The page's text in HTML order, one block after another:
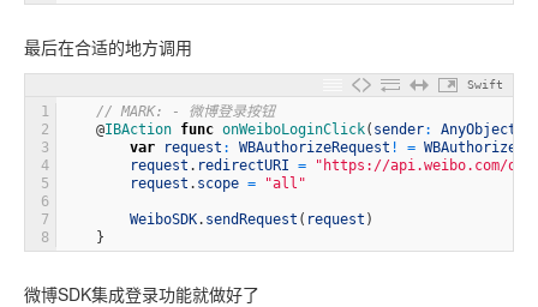
最后在合适的地方调用
Swift
1
2
3
4
5
6
7
8
// MARK: - 微博登录按钮
@IBAction func onWeiboLoginClick( sender: AnyObject
var
request : WBAuthorizeRequest ! =
request . redirectURI =
"https://api.weibo.com/
request . scope = "all"
WeiboSDK. sendRequest ( request )
}
微博SDK集成登录功能就做好了